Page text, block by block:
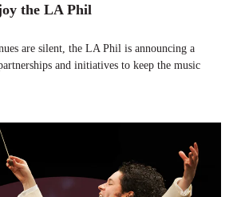
the LA Phil
are silent, the LA Phil is announcing a
and initiatives to keep the music